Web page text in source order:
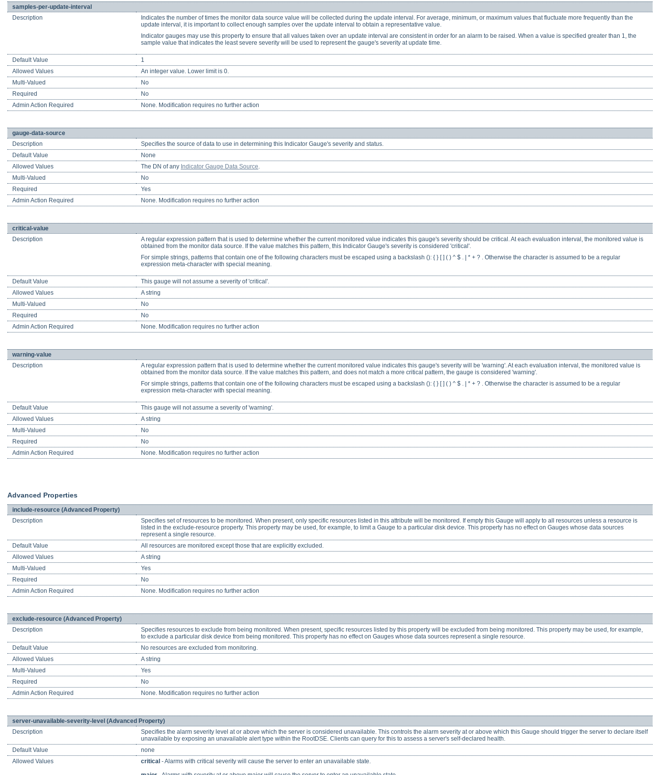
samples-per-update-interval
Description
Indicates the number of times the monitor data source value will be collected during the update interval. For average, minimum, or maximum values that fluctuate more frequently than the
update interval, it is important to collect enough samples over the update interval to obtain a representative value.
Indicator gauges may use this property to ensure that all values taken over an update interval are consistent in order for an alarm to be raised. When a value is specified greater than 1, the
sample value that indicates the least severe severity will be used to represent the gauge's severity at update time.
Default Value
1
Allowed Values
An integer value. Lower limit is 0.
Multi-Valued
No
Required
No
Admin Action Required
None. Modification requires no further action
gauge-data-source
Description
Specifies the source of data to use in determining this Indicator Gauge's severity and status.
Default Value
None
Allowed Values
The DN of any Indicator Gauge Data Source.
Multi-Valued
No
Required
Yes
Admin Action Required
None. Modification requires no further action
critical-value
Description
A regular expression pattern that is used to determine whether the current monitored value indicates this gauge's severity should be critical. At each evaluation interval, the monitored value is
obtained from the monitor data source. If the value matches this pattern, this Indicator Gauge's severity is considered 'critical'.
For simple strings, patterns that contain one of the following characters must be escaped using a backslash (): { } [ ] ( ) ^ $ . | * + ? . Otherwise the character is assumed to be a regular
expression meta-character with special meaning.
Default Value
This gauge will not assume a severity of 'critical'.
Allowed Values
A string
Multi-Valued
No
Required
No
Admin Action Required
None. Modification requires no further action
warning-value
Description
A regular expression pattern that is used to determine whether the current monitored value indicates this gauge's severity will be 'warning'. At each evaluation interval, the monitored value is
obtained from the monitor data source. If the value matches this pattern, and does not match a more critical pattern, the gauge is considered 'warning'.
For simple strings, patterns that contain one of the following characters must be escaped using a backslash (): { } [ ] ( ) ^ $ . | * + ? . Otherwise the character is assumed to be a regular
expression meta-character with special meaning.
Default Value
This gauge will not assume a severity of 'warning'.
Allowed Values
A string
Multi-Valued
No
Required
No
Admin Action Required
None. Modification requires no further action
Advanced Properties
include-resource (Advanced Property)
Description
Specifies set of resources to be monitored. When present, only specific resources listed in this attribute will be monitored. If empty this Gauge will apply to all resources unless a resource is
listed in the exclude-resource property. This property may be used, for example, to limit a Gauge to a particular disk device. This property has no effect on Gauges whose data sources
represent a single resource.
Default Value
All resources are monitored except those that are explicitly excluded.
Allowed Values
A string
Multi-Valued
Yes
Required
No
Admin Action Required
None. Modification requires no further action
exclude-resource (Advanced Property)
Description
Specifies resources to exclude from being monitored. When present, specific resources listed by this property will be excluded from being monitored. This property may be used, for example,
to exclude a particular disk device from being monitored. This property has no effect on Gauges whose data sources represent a single resource.
Default Value
No resources are excluded from monitoring.
Allowed Values
A string
Multi-Valued
Yes
Required
No
Admin Action Required
None. Modification requires no further action
server-unavailable-severity-level (Advanced Property)
Description
Specifies the alarm severity level at or above which the server is considered unavailable. This controls the alarm severity at or above which this Gauge should trigger the server to declare itself
unavailable by exposing an unavailable alert type within the RootDSE. Clients can query for this to assess a server's self-declared health.
Default Value
none
Allowed Values
critical - Alarms with critical severity will cause the server to enter an unavailable state.